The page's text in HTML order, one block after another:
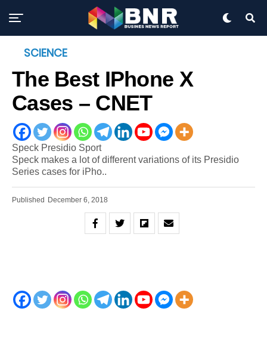
SCIENCE
The Best IPhone X
Cases – CNET
Speck Presidio Sport
Speck makes a lot of different variations of its Presidio
Series cases for iPho..
Published December 6, 2018